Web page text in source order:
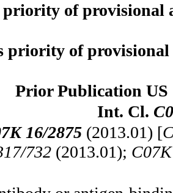
of provisional
priority of provisional
Prior Publication US
Int. Cl.
16/2875 (2013.01) [
732 (2013.01);